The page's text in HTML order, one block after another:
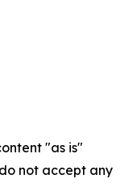
"as is"
not accept any